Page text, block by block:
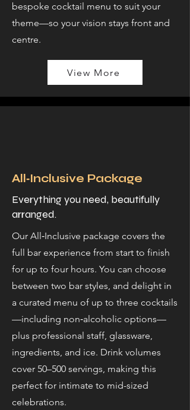
bespoke cocktail menu to suit your
theme—so your vision stays front and
centre.
View More
All‑Inclusive Package
Everything you need, beautifully
arranged.
Our All‑Inclusive package covers the
full bar experience from start to finish
for up to four hours. You can choose
between two bar styles, and delight in
a curated menu of up to three cocktails
—including non‑alcoholic options—
plus professional staff, glassware,
ingredients, and ice. Drink volumes
cover 50–500 servings, making this
perfect for intimate to mid-sized
celebrations.